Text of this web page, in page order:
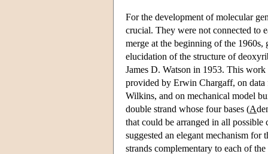
For the development of molecular
crucial. They were not connected to
merge at the beginning of the
elucidation of the structure of
James D. Watson in 1953. This
provided by Erwin Chargaff, on
Wilkins, and on mechanical model
double strand whose four bases (A
that could be arranged in all
suggested an elegant mechanism
strands complementary to each of